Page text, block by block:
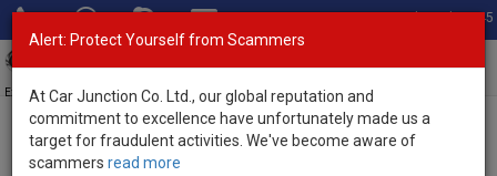
Total Stock: 3045
Exporter of New and Used Japanese Vehicles
Home>Stock>Other> Golf Cart
Alert: Protect Yourself from Scammers
At Car Junction Co. Ltd., our global reputation and
commitment to excellence have unfortunately made us a
target for fraudulent activities. We've become aware of
scammers read more